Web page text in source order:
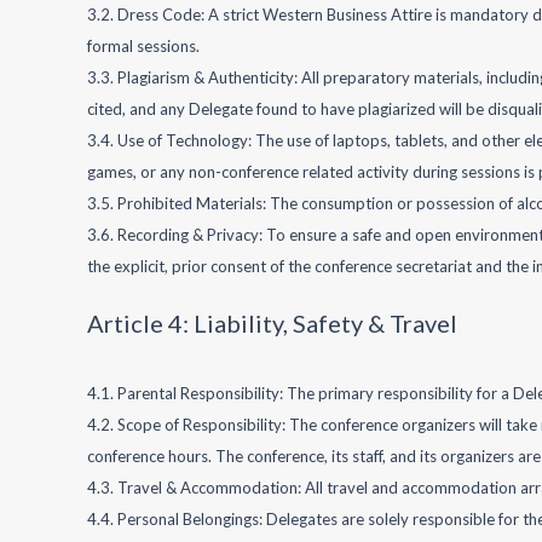
3.2. Dress Code: A strict Western Business Attire is mandatory
formal sessions.
3.3. Plagiarism & Authenticity: All preparatory materials,
cited, and any Delegate found to have plagiarized will be
3.4. Use of Technology: The use of laptops, tablets, and other
games, or any non-conference related activity during sessions
3.5. Prohibited Materials: The consumption or possession of
3.6. Recording & Privacy: To ensure a safe and open
the explicit, prior consent of the conference secretariat and the
Article 4: Liability, Safety & Travel
4.1. Parental Responsibility: The primary responsibility for a
4.2. Scope of Responsibility: The conference organizers will
conference hours. The conference, its staff, and its organizers
4.3. Travel & Accommodation: All travel and accommodation
4.4. Personal Belongings: Delegates are solely responsible for